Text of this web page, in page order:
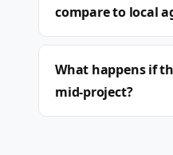
compare to local
What happens if
mid-project?